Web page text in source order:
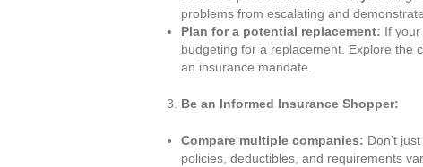
problems from escalating and
Plan for a potential replacement: If
budgeting for a replacement. Explore the
an insurance mandate.
Be an Informed Insurance Shopper:
Compare multiple companies: Don’t
policies, deductibles, and requirements